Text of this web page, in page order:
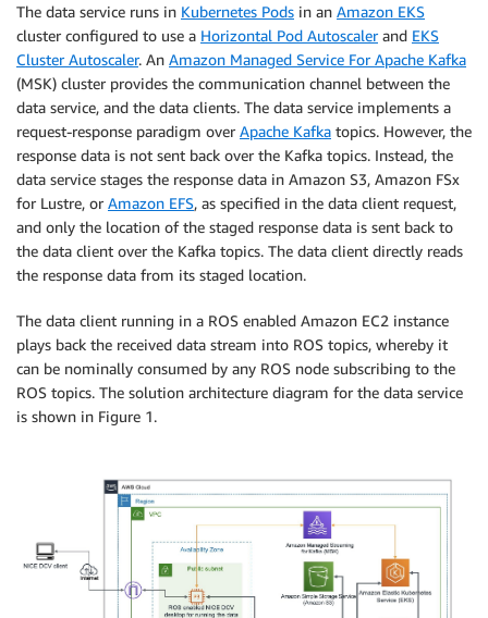
The data service runs in Kubernetes Pods in an Amazon EKS
cluster configured to use a Horizontal Pod Autoscalerand EKS
Cluster Autoscaler. An Amazon Managed Service For Apache Kafka
(MSK) cluster provides the communication channel between the
data service, and the data clients. The data service implements a
request-response paradigm over Apache Kafka topics. However, the
response data is not sent back over the Kafka topics. Instead, the
data service stages the response data in Amazon S3, Amazon FSx
for Lustre, or Amazon EFS, as specified in the data client request,
and only the location of the staged response data is sent back to
the data client over the Kafka topics. The data client directly reads
the response data from its staged location.
The data client running in a ROS enabled Amazon EC2 instance
plays back the received data stream into ROS topics, whereby it
can be nominally consumed by any ROS node subscribing to the
ROS topics. The solution architecture diagram for the data service
is shown in Figure 1.